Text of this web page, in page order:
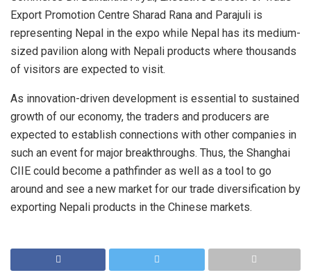
Export Promotion Centre Sharad Rana and Parajuli is
representing Nepal in the expo while Nepal has its medium-
sized pavilion along with Nepali products where thousands
of visitors are expected to visit.
As innovation-driven development is essential to sustained
growth of our economy, the traders and producers are
expected to establish connections with other companies in
such an event for major breakthroughs. Thus, the Shanghai
CIIE could become a pathfinder as well as a tool to go
around and see a new market for our trade diversification by
exporting Nepali products in the Chinese markets.